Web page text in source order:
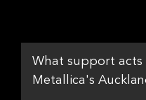
What support
Metallica's